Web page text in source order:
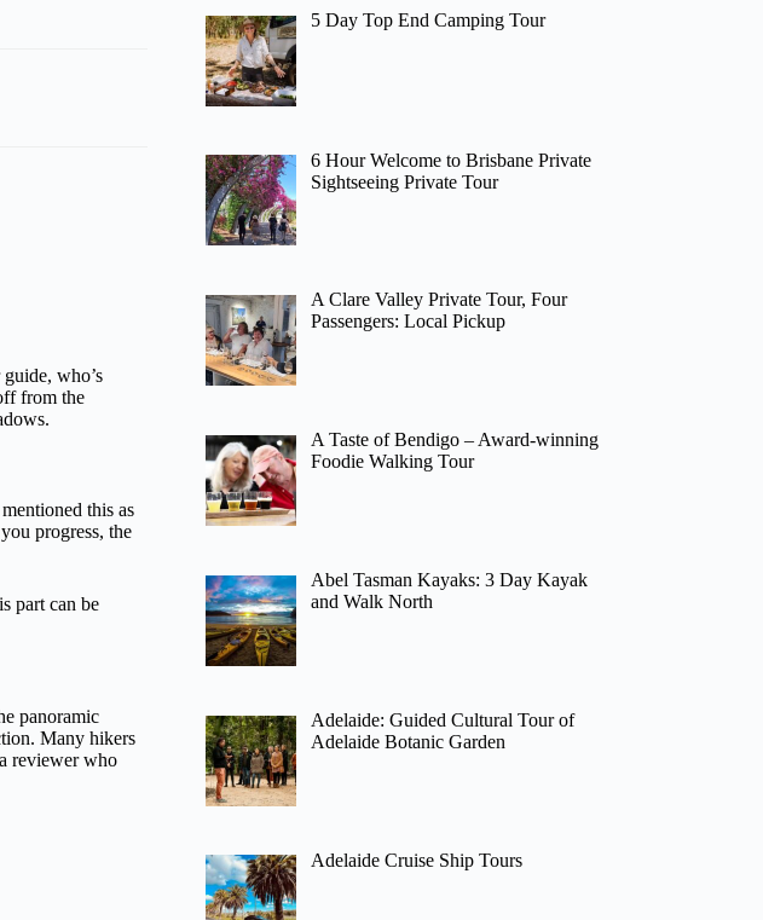
who’s
from the
this as
progress, the
part can be
panoramic
Many hikers
reviewer who
5 Day Top End Camping Tour
6 Hour Welcome to Brisbane Private
Sightseeing Private Tour
A Clare Valley Private Tour, Four
Passengers: Local Pickup
A Taste of Bendigo – Award-winning
Foodie Walking Tour
Abel Tasman Kayaks: 3 Day Kayak
and Walk North
Adelaide: Guided Cultural Tour of
Adelaide Botanic Garden
Adelaide Cruise Ship Tours